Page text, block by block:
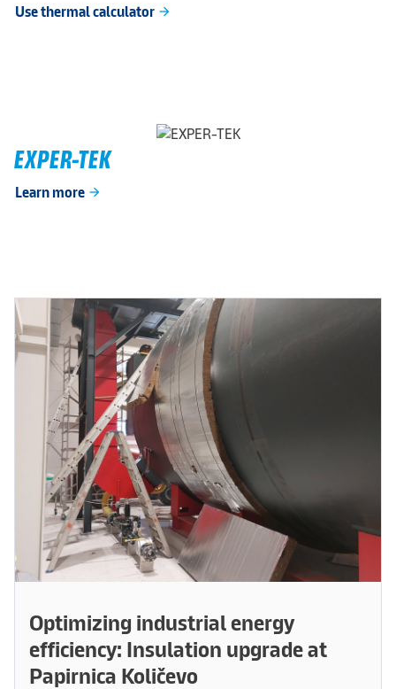
Use thermal calculator arrow_forward
EXPER-TEK
Learn more arrow_forward
Optimizing industrial energy
efficiency: Insulation upgrade at
Papirnica Količevo